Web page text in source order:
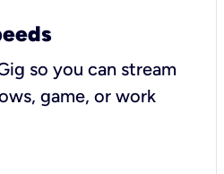
so you can stream
game, or work